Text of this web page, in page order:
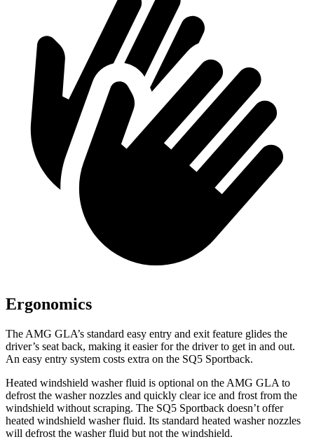
Ergonomics
The AMG GLA’s standard easy entry and exit feature glides the
driver’s seat back, making it easier for the driver to get in and out.
An easy entry system costs extra on the SQ5 Sportback.
Heated windshield washer fluid is optional on the AMG GLA to
defrost the washer nozzles and quickly clear ice and frost from the
windshield without scraping. The SQ5 Sportback doesn’t offer
heated windshield washer fluid. Its standard heated washer nozzles
will defrost the washer fluid but not the windshield.